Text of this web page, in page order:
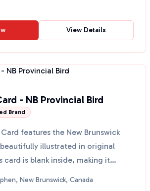
View Details
- NB Provincial Bird
Brand
features the New Brunswick
illustrated in original
card is blank inside, making it
New Brunswick, Canada